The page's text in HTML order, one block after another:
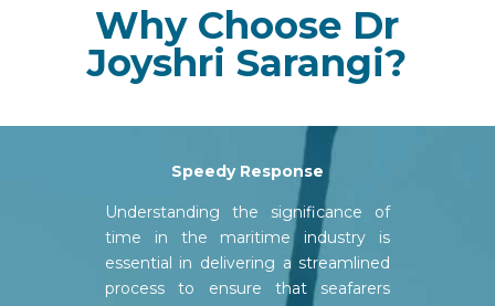
Why Choose Dr
Joyshri Sarangi?
Speedy Response
Understanding the significance of
time in the maritime industry is
essential in delivering a streamlined
process to ensure that seafarers